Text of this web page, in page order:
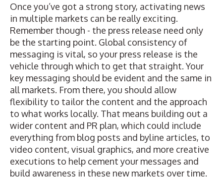
Once you’ve got a strong story, activating news
in multiple markets can be really exciting.
Remember though - the press release need only
be the starting point. Global consistency of
messaging is vital, so your press release is the
vehicle through which to get that straight. Your
key messaging should be evident and the same in
all markets. From there, you should allow
flexibility to tailor the content and the approach
to what works locally. That means building out a
wider content and PR plan, which could include
everything from blog posts and byline articles, to
video content, visual graphics, and more creative
executions to help cement your messages and
build awareness in these new markets over time.